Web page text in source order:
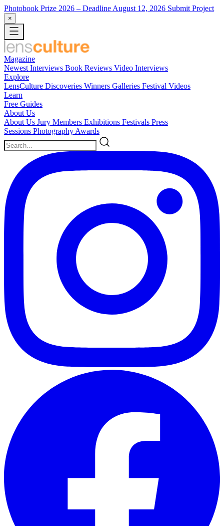
Photobook Prize 2026 – Deadline August 12, 2026 Submit Project
×
Magazine
Newest Interviews Book Reviews Video Interviews
Explore
LensCulture Discoveries Winners Galleries Festival Videos
Learn
Free Guides
About Us
About Us Jury Members Exhibitions Festivals Press
Sessions Photography Awards